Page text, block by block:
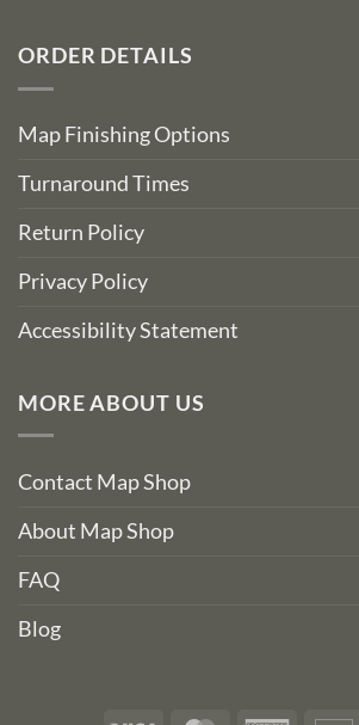
ORDER DETAILS
Map Finishing Options
Turnaround Times
Return Policy
Privacy Policy
Accessibility Statement
MORE ABOUT US
Contact Map Shop
About Map Shop
FAQ
Blog